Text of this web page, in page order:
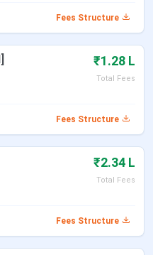
Fees Structure
₹1.28 L
Total Fees
Fees Structure
₹2.34 L
Total Fees
Fees Structure